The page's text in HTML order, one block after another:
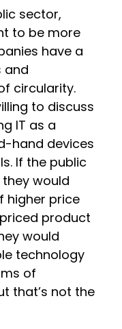
sector,
to be more
have a
and
circularity.
to discuss
IT as a
hand devices
If the public
would
higher price
product
would
technology
of
that’s not the